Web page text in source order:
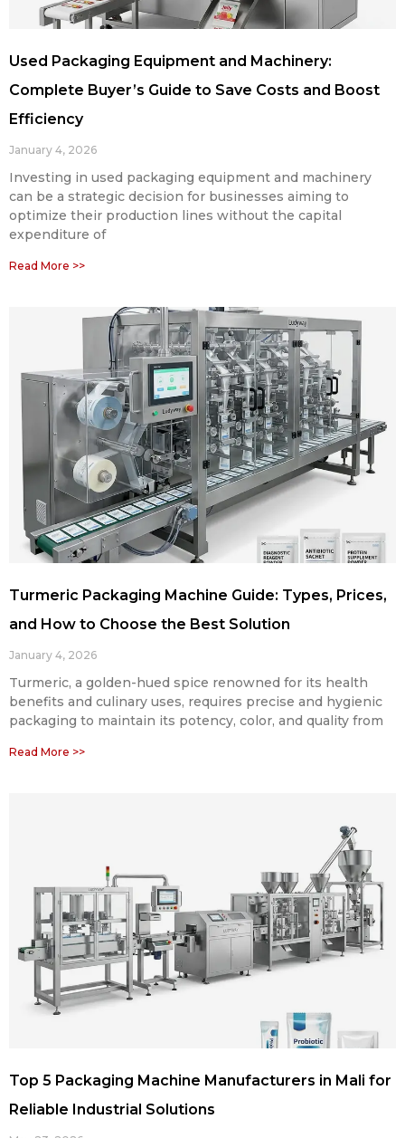
Used Packaging Equipment and Machinery:
Complete Buyer’s Guide to Save Costs and Boost
Efficiency
January 4, 2026
Investing in used packaging equipment and machinery
can be a strategic decision for businesses aiming to
optimize their production lines without the capital
expenditure of
Read More >>
Turmeric Packaging Machine Guide: Types, Prices,
and How to Choose the Best Solution
January 4, 2026
Turmeric, a golden-hued spice renowned for its health
benefits and culinary uses, requires precise and hygienic
packaging to maintain its potency, color, and quality from
Read More >>
Top 5 Packaging Machine Manufacturers in Mali for
Reliable Industrial Solutions